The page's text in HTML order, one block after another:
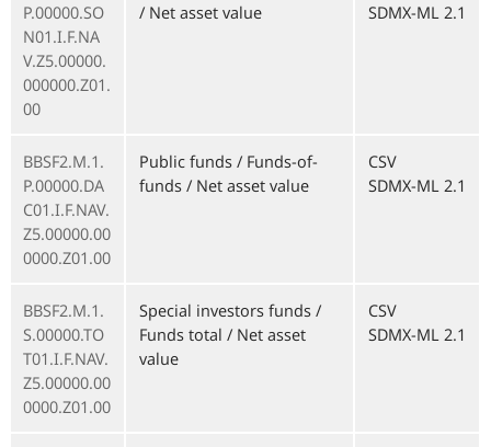
P.00000.SO
N01.I.F.NA
V.Z5.00000.
000000.Z01.
00
/ Net asset value
SDMX-ML 2.1
BBSF2.M.1.
P.00000.DA
C01.I.F.NAV.
Z5.00000.00
0000.Z01.00
Public funds / Funds-of-
funds / Net asset value
CSV
SDMX-ML 2.1
BBSF2.M.1.
S.00000.TO
T01.I.F.NAV.
Z5.00000.00
0000.Z01.00
Special investors funds /
Funds total / Net asset
value
CSV
SDMX-ML 2.1